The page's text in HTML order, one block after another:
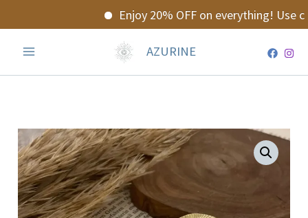
Enjoy 20% OFF on everything! Use
to
content
AZURINE